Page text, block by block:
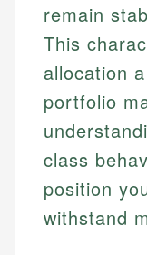
remain
This
allocation
portfolio
class
position
withstand